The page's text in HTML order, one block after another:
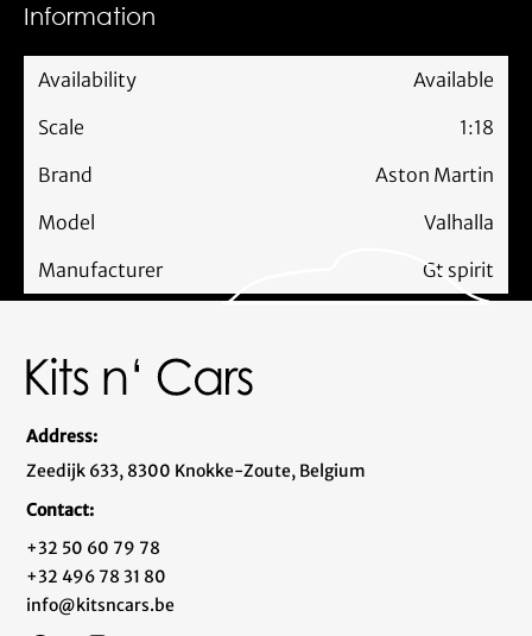
Information
Availability
Available
Scale
1:18
Brand
Aston Martin
Model
Valhalla
Manufacturer
Gt spirit
Address:
Zeedijk 633, 8300 Knokke-Zoute, Belgium
Contact:
+32 50 60 79 78
+32 496 78 31 80
info@kitsncars.be